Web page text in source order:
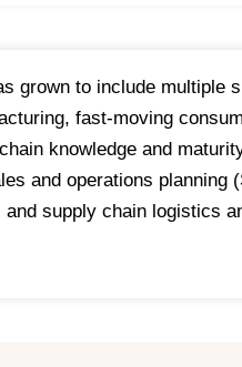
grown to include multiple
fast-moving
knowledge and
and operations planning
supply chain logistics